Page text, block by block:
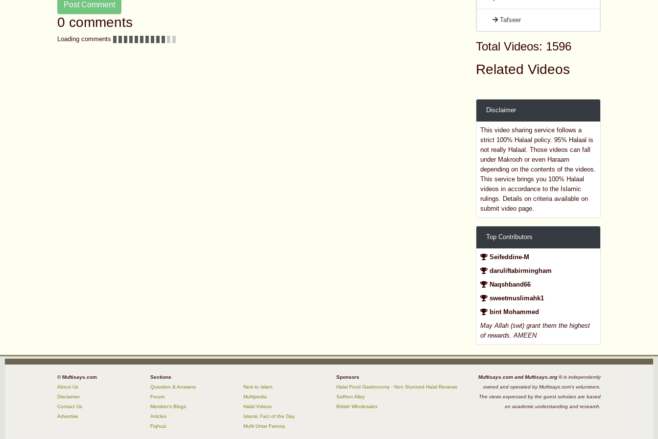
Post Comment
0 comments
Loading comments
Tafseer
Total Videos: 1596
Related Videos
Disclaimer
This video sharing service follows a
strict 100% Halaal policy. 95% Halaal is
not really Halaal. Those videos can fall
under Makrooh or even Haraam
depending on the contents of the videos.
This service brings you 100% Halaal
videos in accordance to the Islamic
rulings. Details on criteria available on
submit video page.
Top Contributors
Seifeddine-M
daruliftabirmingham
Naqshband66
sweetmuslimahk1
bint Mohammed
May Allah (swt) grant them the highest
of rewards. AMEEN
© Muftisays.com
About Us
Disclaimer
Contact Us
Advertise
Sections
Question & Answers
Forum
Member's Blogs
Articles
Fiqhuiz
New to Islam
Muftipedia
Halal Videos
Islamic Fact of the Day
Mufti Umar Farooq
Sponsors
Halal Food Gastronomy - Non Stunned Halal Reviews
Saffron Alley
British Wholesales
Muftisays.com and Muftisays.org ©is independently
owned and operated by Muftisays.com's volunteers.
The views expressed by the guest scholars are based
on academic understanding and research.